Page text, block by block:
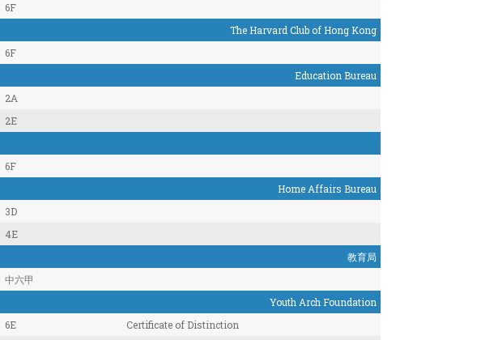
6F
The Harvard Club of Hong Kong
6F
Education Bureau
2A
2E
6F
Home Affairs Bureau
3D
4E
教育局
中六甲
Youth Arch Foundation
6E
Certificate of Distinction